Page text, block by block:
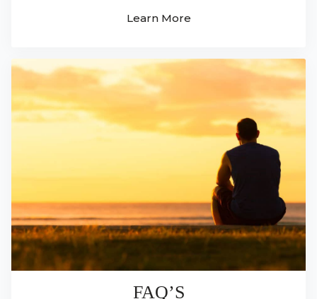
Learn More
FAQ’S